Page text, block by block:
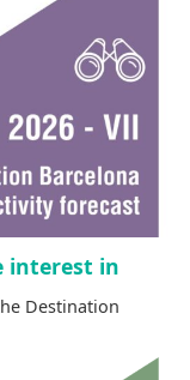
interest in
Destination